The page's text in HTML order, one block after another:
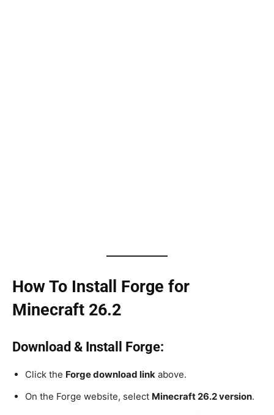
How To Install Forge for
Minecraft 26.2
Download & Install Forge:
Click the Forge download link above.
On the Forge website, select Minecraft 26.2 version.